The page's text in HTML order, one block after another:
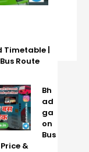
Timetable |
Route
Bh
ad
ga
on
Bus
&